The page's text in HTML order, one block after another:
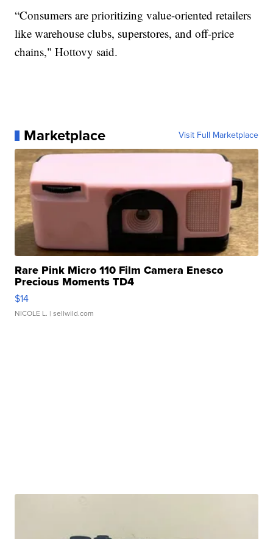
“Consumers are prioritizing value-oriented retailers
like warehouse clubs, superstores, and off-price
chains," Hottovy said.
Marketplace Visit Full Marketplace
Rare Pink Micro 110 Film Camera Enesco
Precious Moments TD4
$14
NICOLE L. | sellwild.com